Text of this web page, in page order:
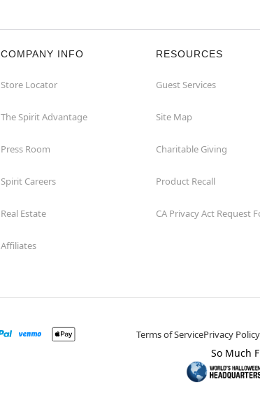
COMPANY INFO
Store Locator
The Spirit Advantage
Press Room
Spirit Careers
Real Estate
Affiliates
RESOURCES
Guest Services
Site Map
Charitable Giving
Product Recall
CA Privacy Act Request
Terms of ServicePrivacy Policy
So Much